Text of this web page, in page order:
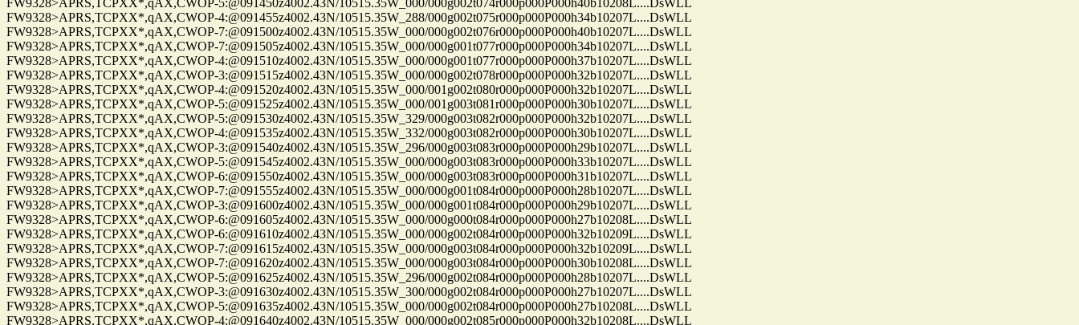
FW9328>APRS,TCPXX*,qAX,CWOP-5:@091450z4002.43N/10515.35W_000/000g002t074r000p000P000h40b10208L....DsWLL
FW9328>APRS,TCPXX*,qAX,CWOP-4:@091455z4002.43N/10515.35W_288/000g002t075r000p000P000h34b10207L....DsWLL
FW9328>APRS,TCPXX*,qAX,CWOP-7:@091500z4002.43N/10515.35W_000/000g002t076r000p000P000h40b10207L....DsWLL
FW9328>APRS,TCPXX*,qAX,CWOP-7:@091505z4002.43N/10515.35W_000/000g001t077r000p000P000h34b10207L....DsWLL
FW9328>APRS,TCPXX*,qAX,CWOP-4:@091510z4002.43N/10515.35W_000/000g001t077r000p000P000h37b10207L....DsWLL
FW9328>APRS,TCPXX*,qAX,CWOP-3:@091515z4002.43N/10515.35W_000/000g002t078r000p000P000h32b10207L....DsWLL
FW9328>APRS,TCPXX*,qAX,CWOP-4:@091520z4002.43N/10515.35W_000/001g002t080r000p000P000h32b10207L....DsWLL
FW9328>APRS,TCPXX*,qAX,CWOP-5:@091525z4002.43N/10515.35W_000/001g003t081r000p000P000h30b10207L....DsWLL
FW9328>APRS,TCPXX*,qAX,CWOP-5:@091530z4002.43N/10515.35W_329/000g003t082r000p000P000h32b10207L....DsWLL
FW9328>APRS,TCPXX*,qAX,CWOP-4:@091535z4002.43N/10515.35W_332/000g003t082r000p000P000h30b10207L....DsWLL
FW9328>APRS,TCPXX*,qAX,CWOP-3:@091540z4002.43N/10515.35W_296/000g003t083r000p000P000h29b10207L....DsWLL
FW9328>APRS,TCPXX*,qAX,CWOP-5:@091545z4002.43N/10515.35W_000/000g003t083r000p000P000h33b10207L....DsWLL
FW9328>APRS,TCPXX*,qAX,CWOP-6:@091550z4002.43N/10515.35W_000/000g003t083r000p000P000h31b10207L....DsWLL
FW9328>APRS,TCPXX*,qAX,CWOP-7:@091555z4002.43N/10515.35W_000/000g001t084r000p000P000h28b10207L....DsWLL
FW9328>APRS,TCPXX*,qAX,CWOP-3:@091600z4002.43N/10515.35W_000/000g001t084r000p000P000h29b10207L....DsWLL
FW9328>APRS,TCPXX*,qAX,CWOP-6:@091605z4002.43N/10515.35W_000/000g000t084r000p000P000h27b10208L....DsWLL
FW9328>APRS,TCPXX*,qAX,CWOP-6:@091610z4002.43N/10515.35W_000/000g002t084r000p000P000h32b10209L....DsWLL
FW9328>APRS,TCPXX*,qAX,CWOP-7:@091615z4002.43N/10515.35W_000/000g003t084r000p000P000h32b10209L....DsWLL
FW9328>APRS,TCPXX*,qAX,CWOP-7:@091620z4002.43N/10515.35W_000/000g003t084r000p000P000h30b10208L....DsWLL
FW9328>APRS,TCPXX*,qAX,CWOP-5:@091625z4002.43N/10515.35W_296/000g002t084r000p000P000h28b10207L....DsWLL
FW9328>APRS,TCPXX*,qAX,CWOP-3:@091630z4002.43N/10515.35W_300/000g002t084r000p000P000h27b10207L....DsWLL
FW9328>APRS,TCPXX*,qAX,CWOP-5:@091635z4002.43N/10515.35W_000/000g002t084r000p000P000h27b10208L....DsWLL
FW9328>APRS,TCPXX*,qAX,CWOP-4:@091640z4002.43N/10515.35W_000/000g002t085r000p000P000h32b10208L....DsWLL